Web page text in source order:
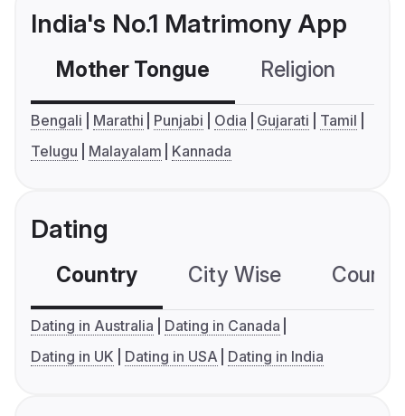
India's No.1 Matrimony App
Mother Tongue Religion
Bengali Marathi Punjabi Odia Gujarati
Tamil
Telugu
Malayalam Kannada
Dating
Country City Wise
Dating in Australia
Dating in Canada
Dating in UK
Dating in USA Dating in India